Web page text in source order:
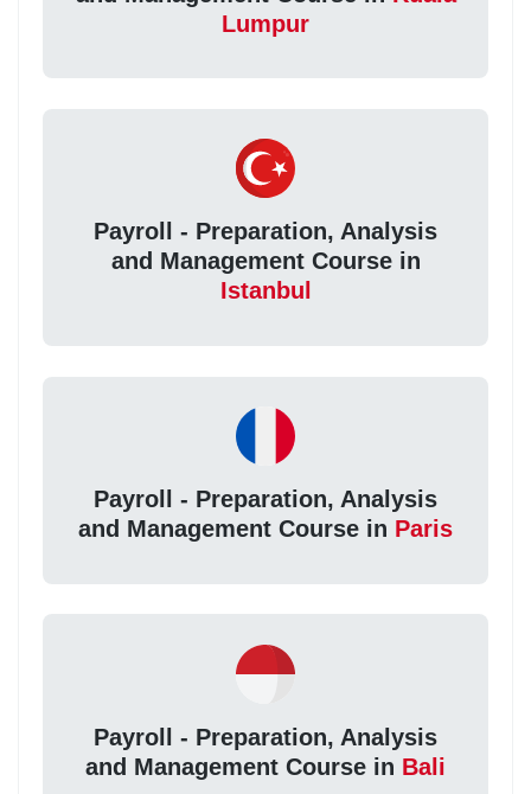
Lumpur
Payroll - Preparation, Analysis
and Management Course in
Istanbul
Payroll - Preparation, Analysis
and Management Course in Paris
Payroll - Preparation, Analysis
and Management Course in Bali